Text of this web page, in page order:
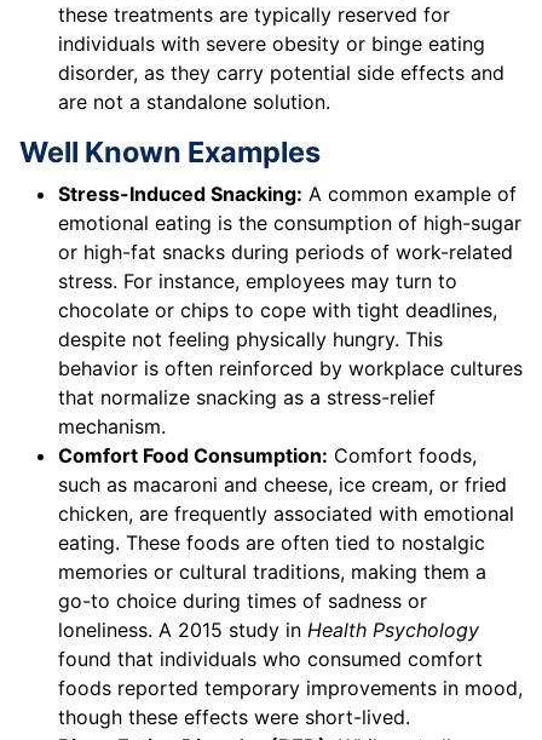
these treatments are typically reserved for
individuals with severe obesity or binge eating
disorder, as they carry potential side effects and
are not a standalone solution.
Well Known Examples
Stress-Induced Snacking: A common example of
emotional eating is the consumption of high-sugar
or high-fat snacks during periods of work-related
stress. For instance, employees may turn to
chocolate or chips to cope with tight deadlines,
despite not feeling physically hungry. This
behavior is often reinforced by workplace cultures
that normalize snacking as a stress-relief
mechanism.
Comfort Food Consumption: Comfort foods,
such as macaroni and cheese, ice cream, or fried
chicken, are frequently associated with emotional
eating. These foods are often tied to nostalgic
memories or cultural traditions, making them a
go-to choice during times of sadness or
loneliness. A 2015 study in Health Psychology
found that individuals who consumed comfort
foods reported temporary improvements in mood,
though these effects were short-lived.